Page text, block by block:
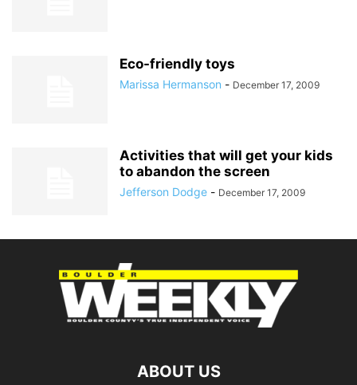
Eco-friendly toys
Marissa Hermanson - December 17, 2009
Activities that will get your kids
to abandon the screen
Jefferson Dodge - December 17, 2009
ABOUT US